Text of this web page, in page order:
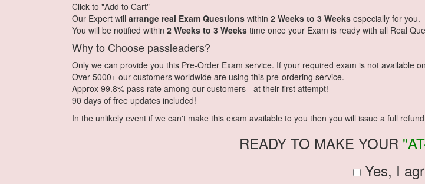
Click to "Add to Cart"
Our Expert will arrange real Exam Questions within 2 Weeks to 3 Weeks especially for you.
You will be notified within 2 Weeks to 3 Weeks time once your Exam is ready with all Real
Why to Choose passleaders?
Only we can provide you this Pre-Order Exam service. If your required exam is not available
Over 5000+ our customers worldwide are using this pre-ordering service.
Approx 99.8% pass rate among our customers - at their first attempt!
90 days of free updates included!
In the unlikely event if we can't make this exam available to you then you will issue a full
READY TO MAKE YOUR
Yes, I